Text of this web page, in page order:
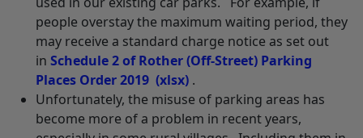
people overstay the maximum waiting period, they
may receive a standard charge notice as set out
in Schedule 2 of Rother (Off-Street) Parking
Places Order 2019 (xlsx) .
Unfortunately, the misuse of parking areas has
become more of a problem in recent years,